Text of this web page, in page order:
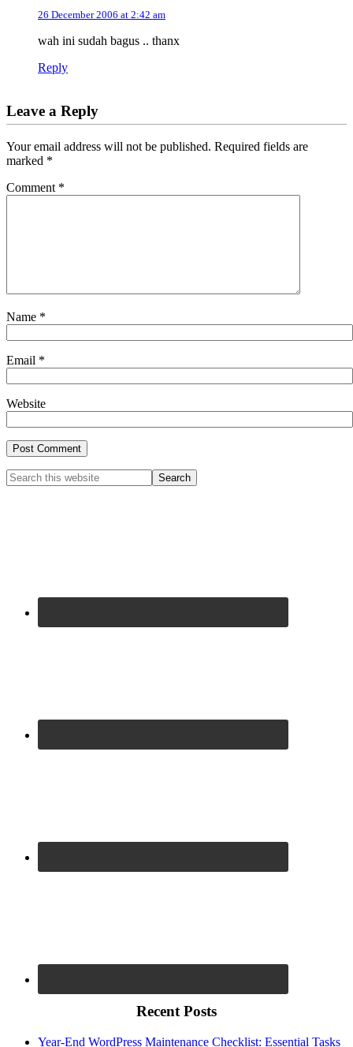
26 December 2006 at 2:42 am
wah ini sudah bagus .. thanx
Reply
Leave a Reply
Your email address will not be published. Required fields are
marked *
Comment *
Name *
Email *
Website
Primary
Search
this
Recent Posts
Year-End WordPress Maintenance Checklist: Essential Tasks